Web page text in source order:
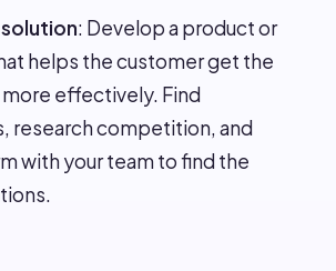
solution: Develop a product or
helps the customer get the
effectively. Find
research competition, and
with your team to find the